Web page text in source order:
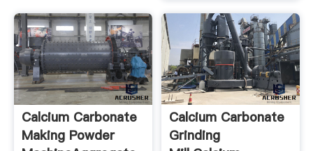
Calcium Carbonate
Making Powder
Calcium Carbonate
Grinding